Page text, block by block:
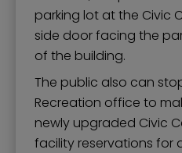
parking lot at the Civic
side door facing the
of the building.
The public also can
Recreation office to
newly upgraded Civic
facility reservations for